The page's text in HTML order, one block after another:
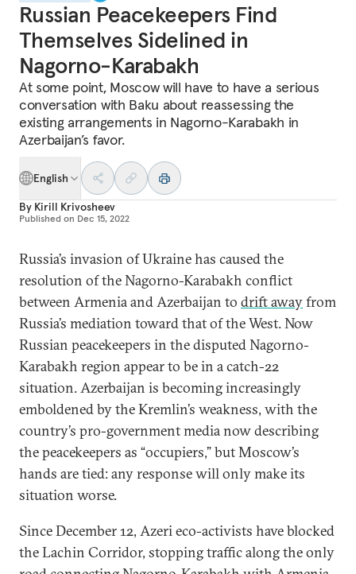
Russian Peacekeepers Find
Themselves Sidelined in
Nagorno-Karabakh
At some point, Moscow will have to have a serious
conversation with Baku about reassessing the
existing arrangements in Nagorno-Karabakh in
Azerbaijan’s favor.
English
By Kirill Krivosheev
Published on Dec 15, 2022
Russia’s invasion of Ukraine has caused the
resolution of the Nagorno-Karabakh conflict
between Armenia and Azerbaijan to drift awayfrom
Russia’s mediation toward that of the West. Now
Russian peacekeepers in the disputed Nagorno-
Karabakh region appear to be in a catch-22
situation. Azerbaijan is becoming increasingly
emboldened by the Kremlin’s weakness, with the
country’s pro-government media now describing
the peacekeepers as “occupiers,” but Moscow’s
hands are tied: any response will only make its
situation worse.
Since December 12, Azeri eco-activists have blocked
the Lachin Corridor, stopping traffic along the only